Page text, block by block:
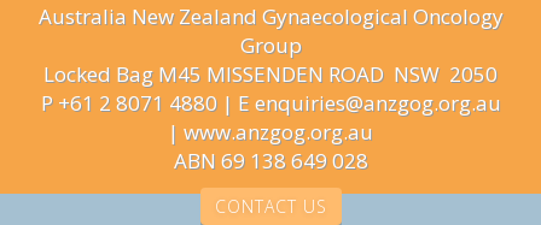
Australia New Zealand Gynaecological Oncology
Group
Locked Bag M45 MISSENDEN ROAD NSW 2050
P +61 2 8071 4880 | E enquiries@anzgog.org.au
| www.anzgog.org.au
ABN 69 138 649 028
CONTACT US